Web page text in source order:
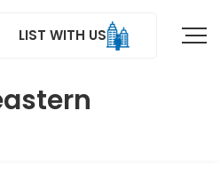
LIST WITH US